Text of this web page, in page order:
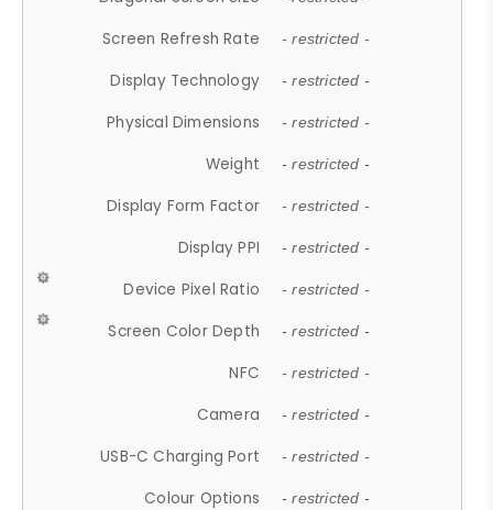
Screen Refresh Rate - restricted -
Display Technology - restricted -
Physical Dimensions - restricted -
Weight - restricted -
Display Form Factor - restricted -
Display PPI - restricted -
Device Pixel Ratio - restricted -
Screen Color Depth - restricted -
NFC - restricted -
Camera - restricted -
USB-C Charging Port - restricted -
Colour Options - restricted -